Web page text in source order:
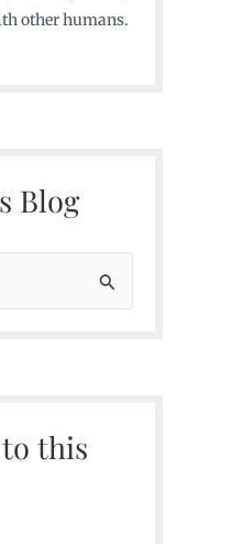
other humans.
Blog
this